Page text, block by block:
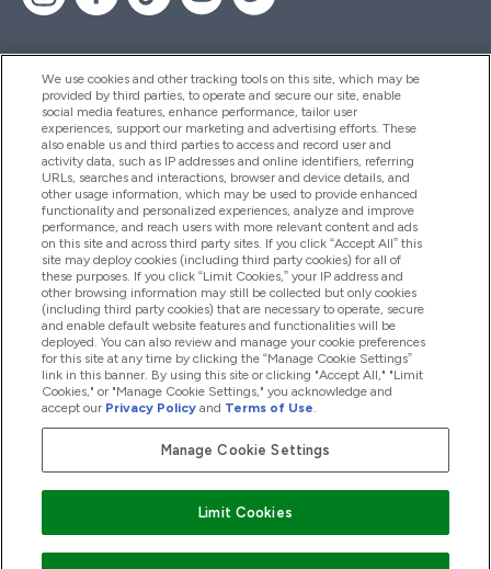
Help And Information
Products
Company Information
Loyalty & Rewards
2026 The Hut.com Ltd
We use cookies and other tracking tools on this site, which may be
provided by third parties, to operate and secure our site, enable
social media features, enhance performance, tailor user
experiences, support our marketing and advertising efforts. These
also enable us and third parties to access and record user and
activity data, such as IP addresses and online identifiers, referring
URLs, searches and interactions, browser and device details, and
other usage information, which may be used to provide enhanced
functionality and personalized experiences, analyze and improve
performance, and reach users with more relevant content and ads
on this site and across third party sites. If you click “Accept All” this
site may deploy cookies (including third party cookies) for all of
these purposes. If you click “Limit Cookies,” your IP address and
other browsing information may still be collected but only cookies
(including third party cookies) that are necessary to operate, secure
and enable default website features and functionalities will be
deployed. You can also review and manage your cookie preferences
for this site at any time by clicking the “Manage Cookie Settings”
link in this banner. By using this site or clicking "Accept All," "Limit
Cookies," or "Manage Cookie Settings," you acknowledge and
accept our Privacy Policy and Terms of Use.
Manage Cookie Settings
Limit Cookies